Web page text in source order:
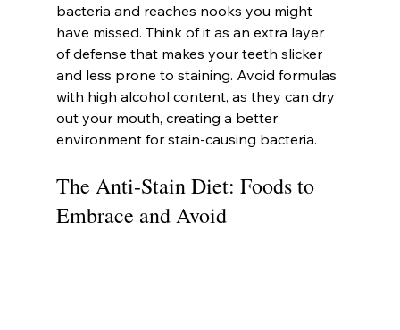
bacteria and reaches nooks you might
have missed. Think of it as an extra layer
of defense that makes your teeth slicker
and less prone to staining. Avoid formulas
with high alcohol content, as they can dry
out your mouth, creating a better
environment for stain-causing bacteria.
The Anti-Stain Diet: Foods to
Embrace and Avoid